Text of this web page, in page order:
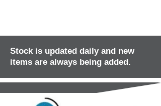
Stock is updated daily and new
items are always being added.